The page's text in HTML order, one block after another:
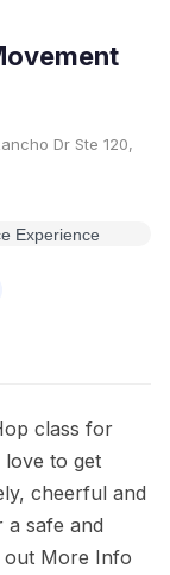
Dr Ste 120,
class for
love to get
cheerful and
safe and
out More Info